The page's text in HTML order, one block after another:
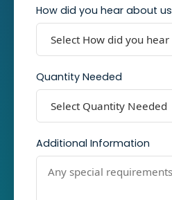
How did you hear about us
Quantity Needed
Additional Information